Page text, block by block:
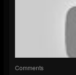
Comments